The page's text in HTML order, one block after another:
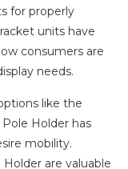
for properly
units have
consumers are
needs.
like the
Holder has
mobility.
are valuable